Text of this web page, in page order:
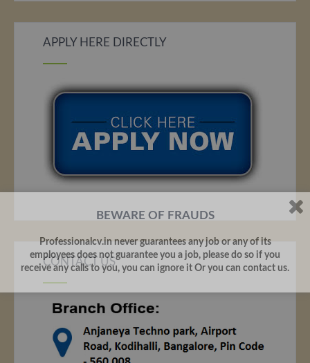
APPLY HERE DIRECTLY
CONTACT US
BEWARE OF FRAUDS
Professionalcv.in never guarantees any job or any of its
employees does not guarantee you a job, please do so if you
receive any calls to you, you can ignore it Or you can contact us.